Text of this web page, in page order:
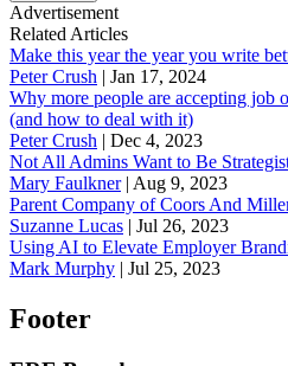
Advertisement
Related Articles
Make this year the year you write
Peter Crush | Jan 17, 2024
Why more people are accepting job
(and how to deal with it)
Peter Crush | Dec 4, 2023
Not All Admins Want to Be
Mary Faulkner| Aug 9, 2023
Parent Company of Coors And
Suzanne Lucas | Jul 26, 2023
Using AI to Elevate Employer
Mark Murphy | Jul 25, 2023
Footer